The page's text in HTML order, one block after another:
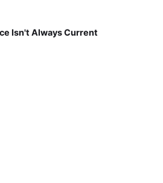
Isn't Always Current